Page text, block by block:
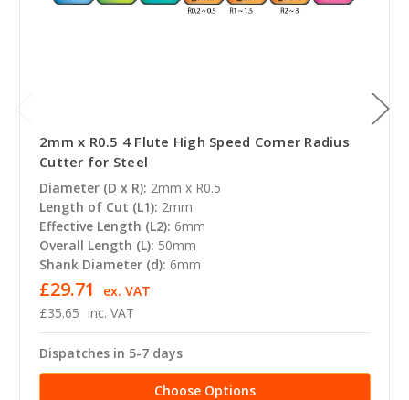
2mm x R0.5 4 Flute High Speed Corner Radius
Cutter for Steel
Diameter (D x R): 2mm x R0.5
Length of Cut (L1): 2mm
Effective Length (L2): 6mm
Overall Length (L): 50mm
Shank Diameter (d): 6mm
£35.65 inc. VAT
£29.71 ex. VAT
Dispatches in 5-7 days
Choose Options